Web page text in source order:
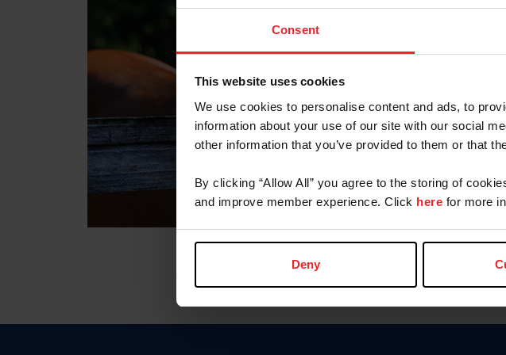
Consent
This website uses cookies
We use cookies to personalise content and ads, to
information about your use of our site with our social
other information that you’ve provided to them or that
By clicking “Allow All” you agree to the storing of
and improve member experience. Click here for more
Deny